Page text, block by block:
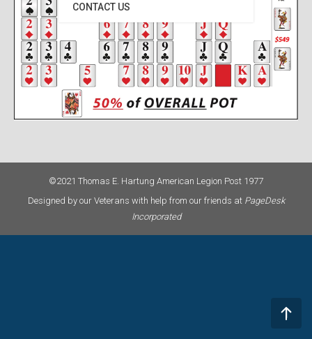
CONTACT US
©2021 Thomas E. Hartung American Legion Post 1977
Designed by our Veterans with help from our friends at PageDesk
Incorporated